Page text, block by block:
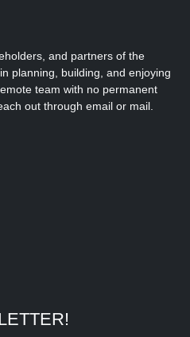
and partners of the
planning, building, and enjoying
team with no permanent
out through email or mail.